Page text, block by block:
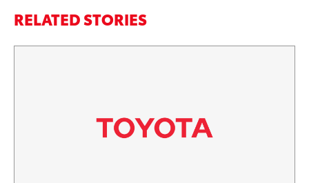
RELATED STORIES